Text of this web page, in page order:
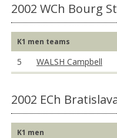
2002 WCh Bourg
K1 men teams
5 WALSH Campbell
2002 ECh
K1 men